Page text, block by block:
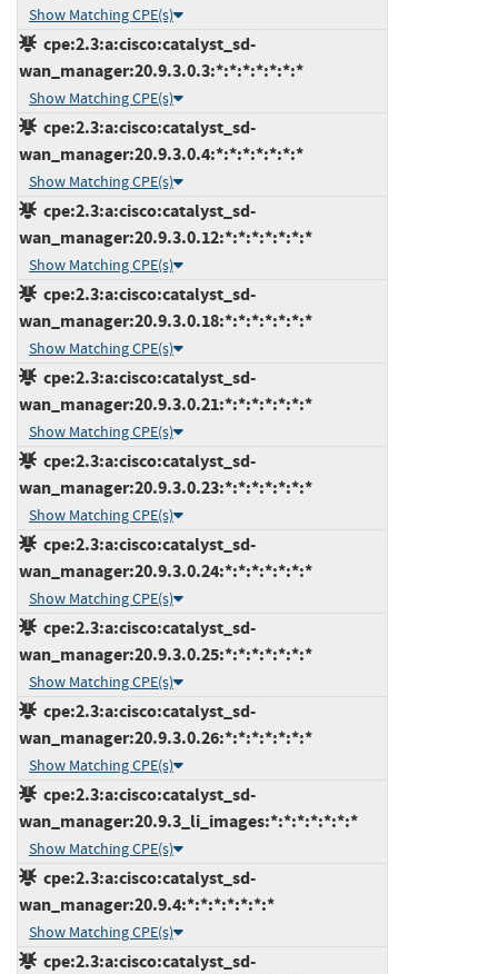
Show Matching CPE(s)
cpe:2.3:a:cisco:catalyst_sd-
wan_manager:20.9.3.0.3:*:*:*:*:*:*:*
Show Matching CPE(s)
cpe:2.3:a:cisco:catalyst_sd-
wan_manager:20.9.3.0.4:*:*:*:*:*:*:*
Show Matching CPE(s)
cpe:2.3:a:cisco:catalyst_sd-
wan_manager:20.9.3.0.12:*:*:*:*:*:*:*
Show Matching CPE(s)
cpe:2.3:a:cisco:catalyst_sd-
wan_manager:20.9.3.0.18:*:*:*:*:*:*:*
Show Matching CPE(s)
cpe:2.3:a:cisco:catalyst_sd-
wan_manager:20.9.3.0.21:*:*:*:*:*:*:*
Show Matching CPE(s)
cpe:2.3:a:cisco:catalyst_sd-
wan_manager:20.9.3.0.23:*:*:*:*:*:*:*
Show Matching CPE(s)
cpe:2.3:a:cisco:catalyst_sd-
wan_manager:20.9.3.0.24:*:*:*:*:*:*:*
Show Matching CPE(s)
cpe:2.3:a:cisco:catalyst_sd-
wan_manager:20.9.3.0.25:*:*:*:*:*:*:*
Show Matching CPE(s)
cpe:2.3:a:cisco:catalyst_sd-
wan_manager:20.9.3.0.26:*:*:*:*:*:*:*
Show Matching CPE(s)
cpe:2.3:a:cisco:catalyst_sd-
wan_manager:20.9.3_li_images:*:*:*:*:*:*:*
Show Matching CPE(s)
cpe:2.3:a:cisco:catalyst_sd-
wan_manager:20.9.4:*:*:*:*:*:*:*
Show Matching CPE(s)
cpe:2.3:a:cisco:catalyst_sd-